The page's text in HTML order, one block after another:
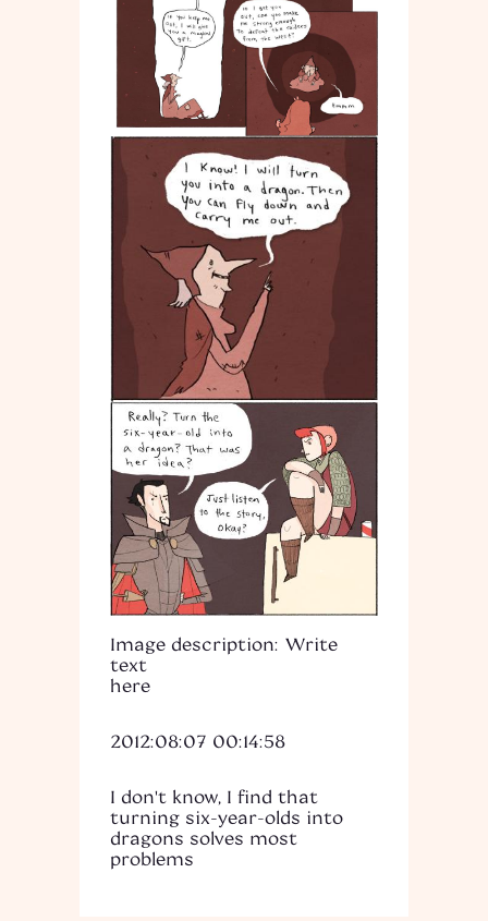
Image description: Write
text
here
2012:08:07 00:14:58
I don't know, I find that
turning six-year-olds into
dragons solves most
problems